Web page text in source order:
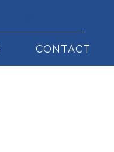
CONTACT